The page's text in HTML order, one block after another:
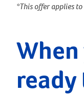
*This offer applies